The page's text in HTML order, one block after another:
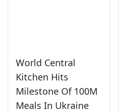
World Central
Kitchen Hits
Milestone Of 100M
Meals In Ukraine